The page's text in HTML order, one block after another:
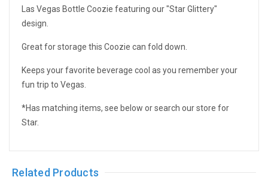
Las Vegas Bottle Coozie featuring our "Star Glittery"
design.
Great for storage this Coozie can fold down.
Keeps your favorite beverage cool as you remember your
fun trip to Vegas.
*Has matching items, see below or search our store for
Star.
Related Products